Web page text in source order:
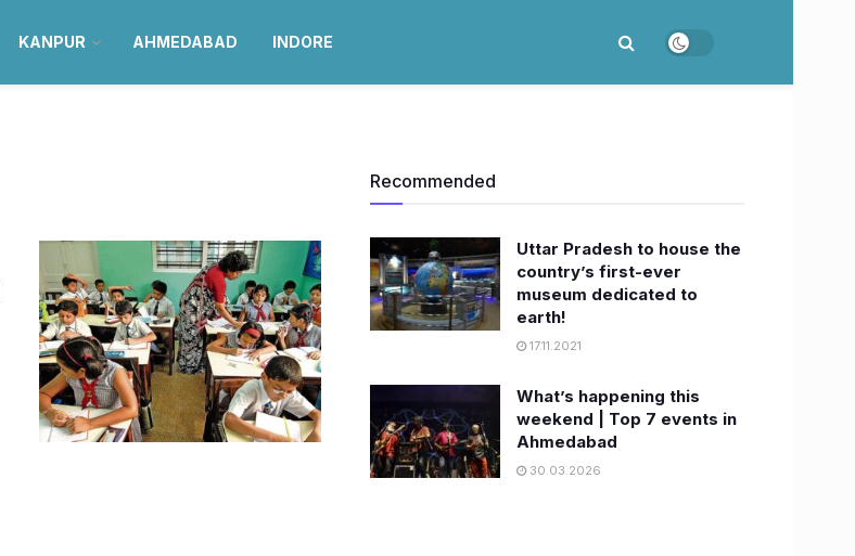
KANPUR AHMEDABAD INDORE
Recommended
Uttar Pradesh to house the
country’s first-ever
museum dedicated to
earth!
17.11.2021
What’s happening this
weekend | Top 7 events in
Ahmedabad
30.03.2026